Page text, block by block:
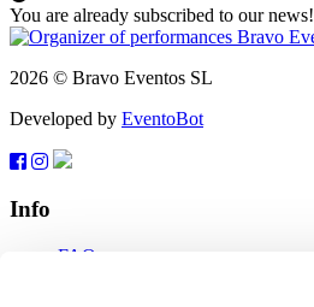
You are already subscribed to our news!
2026 © Bravo Eventos SL
Developed by EventoBot
Info
FAQ